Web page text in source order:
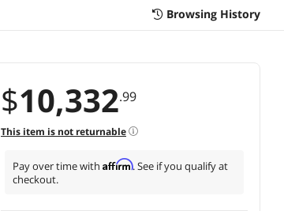
Browsing History
$10,332.99
This item is not returnable
Pay over time with Affirm. See if you qualify at
checkout.